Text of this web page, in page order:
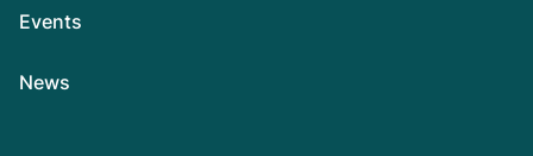
Events
News